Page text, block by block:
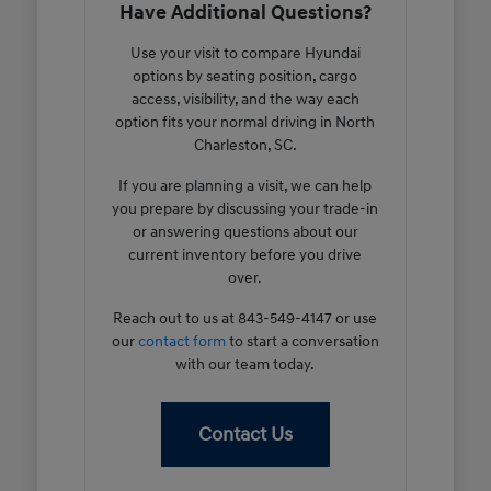
Have Additional Questions?
Use your visit to compare Hyundai
options by seating position, cargo
access, visibility, and the way each
option fits your normal driving in North
Charleston, SC.
If you are planning a visit, we can help
you prepare by discussing your trade-in
or answering questions about our
current inventory before you drive
over.
Reach out to us at 843-549-4147 or use
ourcontact formto start a conversation
with our team today.
Contact Us